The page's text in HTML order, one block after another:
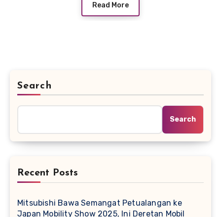
Read More
Search
Search
Recent Posts
Mitsubishi Bawa Semangat Petualangan ke
Japan Mobility Show 2025, Ini Deretan Mobil